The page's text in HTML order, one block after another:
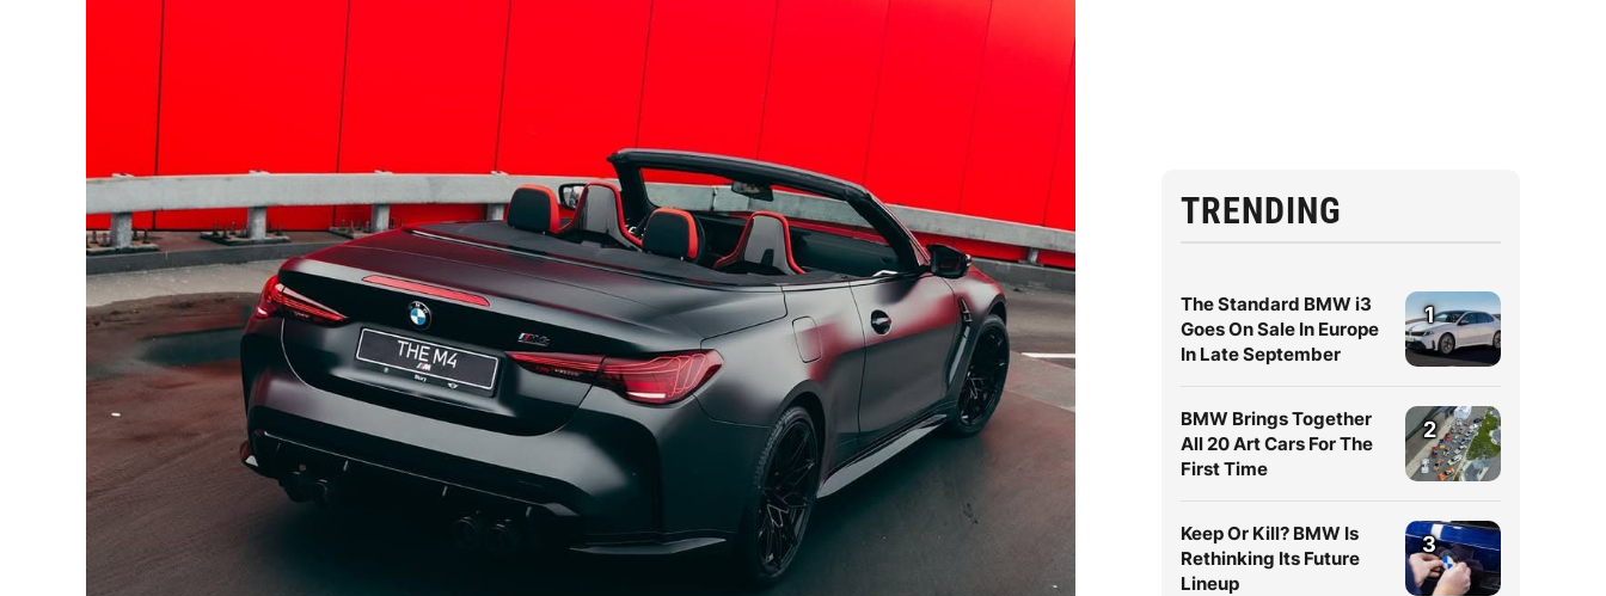
TRENDING
The Standard BMW i3
Goes On Sale In Europe
In Late September
1
BMW Brings Together
All 20 Art Cars For The
First Time
2
Keep Or Kill? BMW Is
Rethinking Its Future
Lineup
3